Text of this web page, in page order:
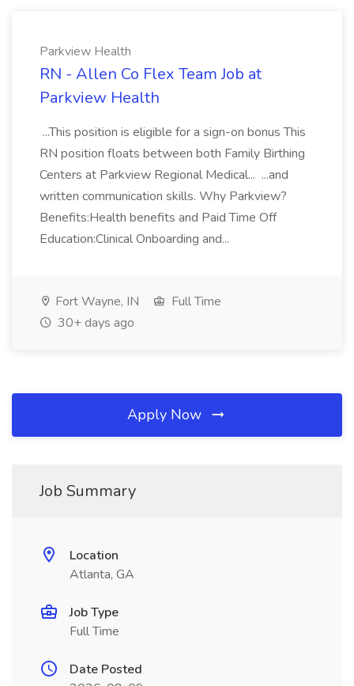
Parkview Health
RN - Allen Co Flex Team Job at
Parkview Health
...This position is eligible for a sign-on bonus This
RN position floats between both Family Birthing
Centers at Parkview Regional Medical... ...and
written communication skills. Why Parkview?
Benefits:Health benefits and Paid Time Off
Education:Clinical Onboarding and...
Fort Wayne, IN
Full Time
30+ days ago
Apply Now
Job Summary
Location
Atlanta, GA
Job Type
Full Time
Date Posted